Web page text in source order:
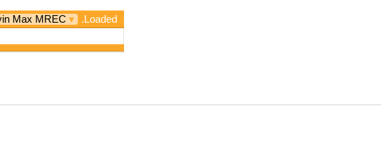
Max MREC ▾
.Loaded